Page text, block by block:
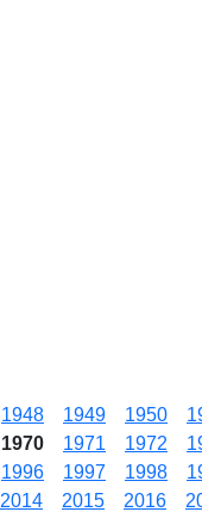
1948 1949 1950
1970 1971 1972
1996 1997 1998
2014 2015 2016